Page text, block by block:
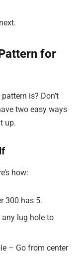
for
is? Don’t
two easy ways
up.
how:
300 has 5.
lug hole to
– Go from center